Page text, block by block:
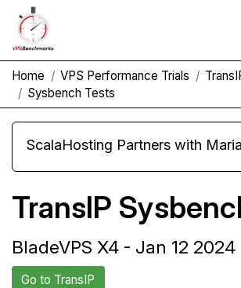
Home VPS Performance Trials
Sysbench Tests
TransIP
BladeVPS X4 - Jan 12 2024
Go to TransIP